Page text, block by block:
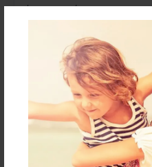
has served two separate
at Associated Securities
man, Ken spends his free
many activities,
Cindy, playing golf and
Messages from the
No author messages